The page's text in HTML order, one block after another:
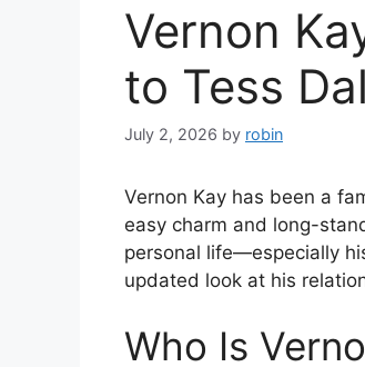
Vernon
to Tess
July 2, 2026 by robin
Vernon Kay has been a
easy charm and long-
personal life—especially
updated look at his
Who Is